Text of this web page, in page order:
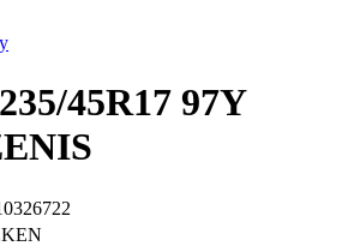
45R17 97Y